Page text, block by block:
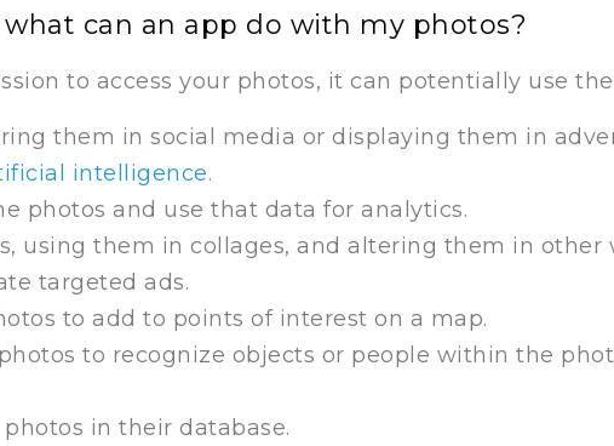
can an app do with my photos?
to access your photos, it can potentially use
them in social media or displaying them in
intelligence.
photos and use that data for analytics.
using them in collages, and altering them in other
targeted ads.
to add to points of interest on a map.
to recognize objects or people within the
in their database.